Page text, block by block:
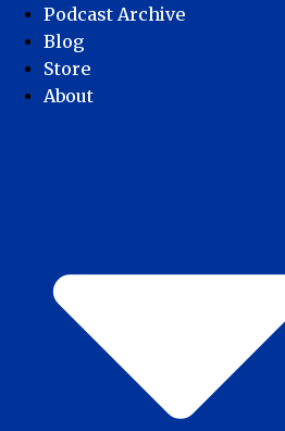
Podcast Archive
Blog
Store
About